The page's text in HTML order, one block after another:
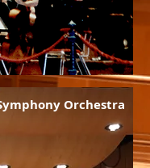
Orchestra